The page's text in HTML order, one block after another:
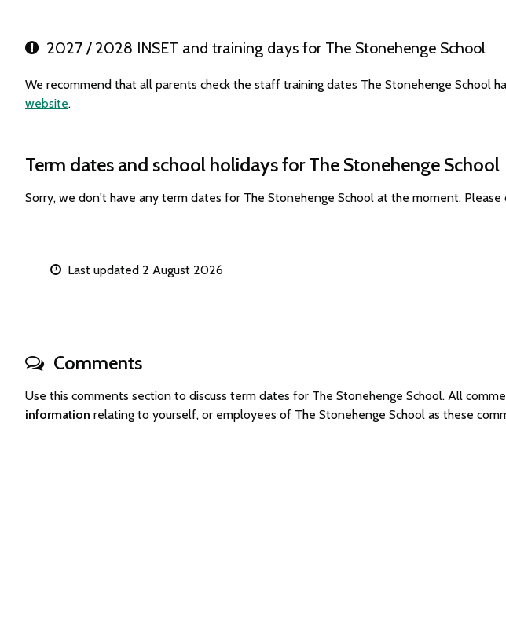
2027 / 2028 INSET and training days for The Stonehenge School
We recommend that all parents check the staff training dates The Stonehenge School
website.
Term dates and school holidays for The Stonehenge School
Sorry, we don't have any term dates for The Stonehenge School at the moment. Please
Last updated 2 August 2026
Comments
Use this comments section to discuss term dates for The Stonehenge School. All
information relating to yourself, or employees of The Stonehenge School as these